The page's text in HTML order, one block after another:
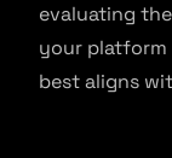
evaluating
your
best aligns